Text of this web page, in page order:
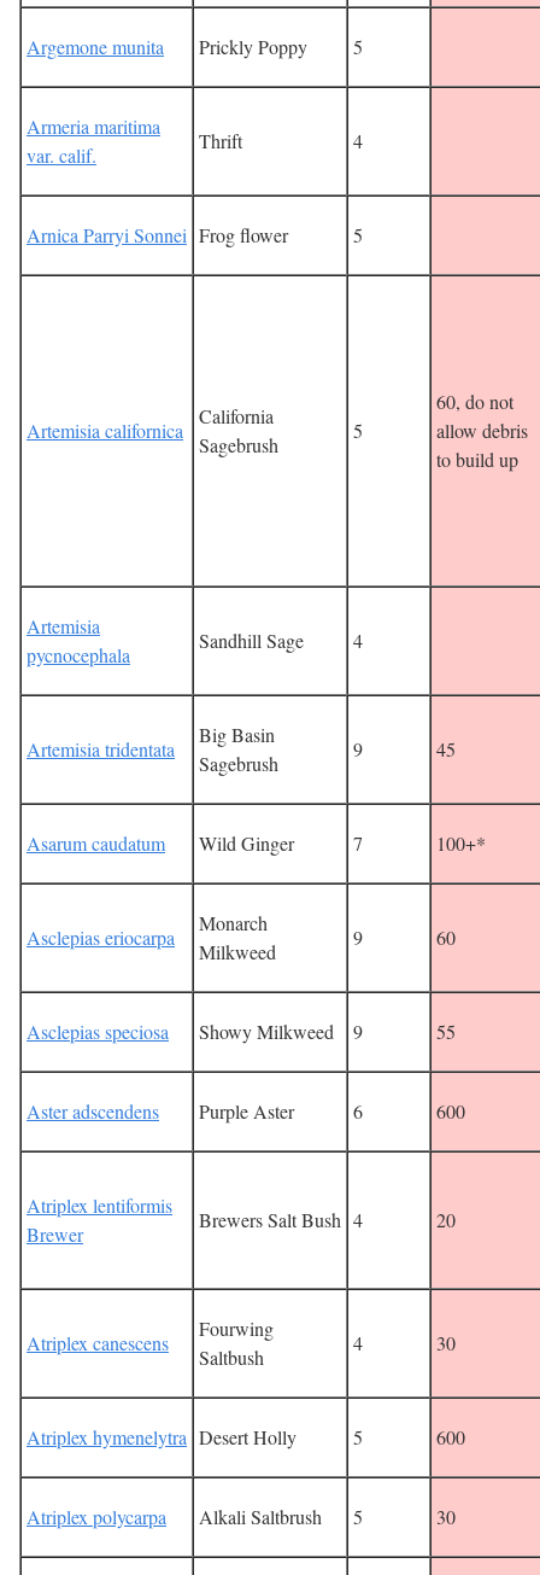
Argemone munita Prickly Poppy 5
Armeria maritima
var. calif.
Thrift 4
Arnica Parryi Sonnei Frog flower 5
Artemisia californica
California
Sagebrush
5
60, do not
allow debris
to build up
Artemisia
pycnocephala
Sandhill Sage 4
Artemisia tridentata
Big Basin
Sagebrush
9 45
Asarum caudatum Wild Ginger 7 100+*
Asclepias eriocarpa
Monarch
Milkweed
9 60
Asclepias speciosa Showy Milkweed 9 55
Aster adscendens Purple Aster 6 600
Atriplex lentiformis
Brewer
Brewers Salt Bush 4 20
Atriplex canescens
Fourwing
Saltbush
4 30
Atriplex hymenelytra Desert Holly 5 600
Atriplex polycarpa Alkali Saltbrush 5 30